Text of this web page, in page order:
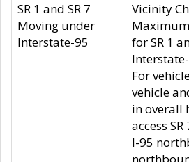
SR 1 and SR 7
Moving under
Interstate-95
Vicinity
for SR 1
For
vehicle
in overall
access
I-95